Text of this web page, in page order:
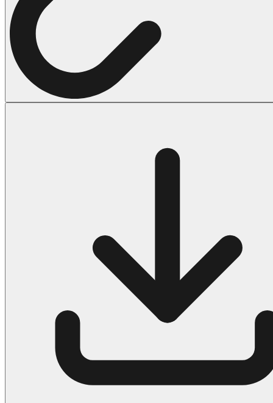
70 Spiderman Coloring Pages
59 Stitch Coloring Pages
66 Superman Coloring Pages
14 Tweety Coloring Pages
50 Frankenstein Coloring Pages
176 Scary Coloring Pages
138 Witch Coloring Pages
161 Adult Coloring Pages
2140 Coloring Pages for Girls